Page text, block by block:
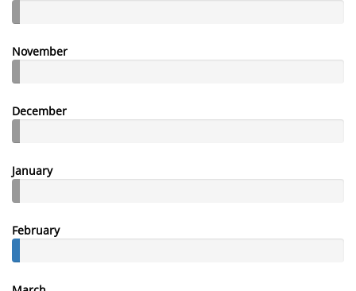
November
December
January
February